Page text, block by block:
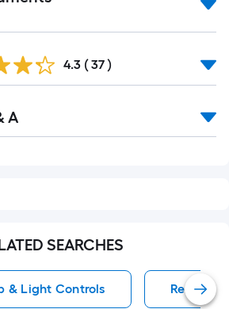
4.3 ( 37 )
A
SEARCHES
& Light Controls Remote